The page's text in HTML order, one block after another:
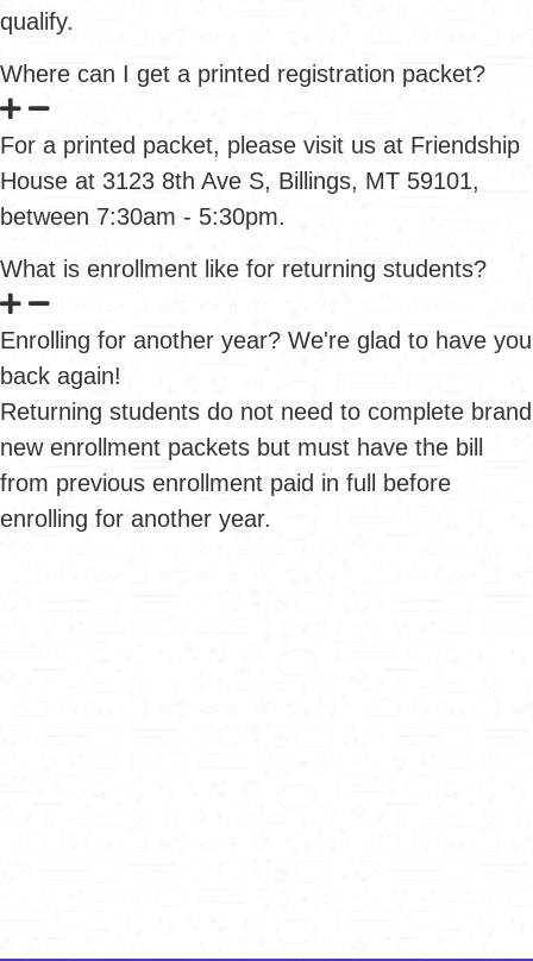
qualify.
Where can I get a printed registration packet?
For a printed packet, please visit us at Friendship
House at 3123 8th Ave S, Billings, MT 59101,
between 7:30am - 5:30pm.
What is enrollment like for returning students?
Enrolling for another year? We're glad to have you
back again!
Returning students do not need to complete brand
new enrollment packets but must have the bill
from previous enrollment paid in full before
enrolling for another year.